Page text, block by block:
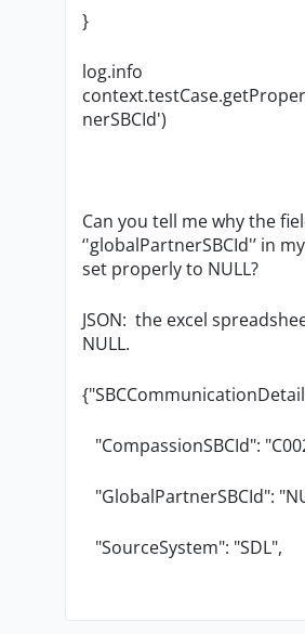
}
log.info
nerSBCId')
Can you tell me why the
‘'globalPartnerSBCId'’ in
set properly to NULL?
JSON: the excel
NULL.
"CompassionSBCId":
"GlobalPartnerSBCId":
"SourceSystem": "SDL",